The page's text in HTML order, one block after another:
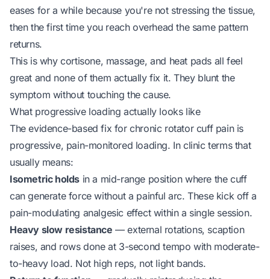
eases for a while because you're not stressing the tissue,
then the first time you reach overhead the same pattern
returns.
This is why cortisone, massage, and heat pads all feel
great and none of them actually fix it. They blunt the
symptom without touching the cause.
What progressive loading actually looks like
The evidence-based fix for chronic rotator cuff pain is
progressive, pain-monitored loading. In clinic terms that
usually means:
Isometric holds in a mid-range position where the cuff
can generate force without a painful arc. These kick off a
pain-modulating analgesic effect within a single session.
Heavy slow resistance — external rotations, scaption
raises, and rows done at 3-second tempo with moderate-
to-heavy load. Not high reps, not light bands.